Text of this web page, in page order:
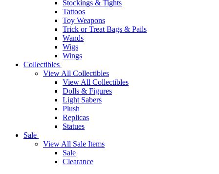
Stockings & Tights
Tattoos
Toy Weapons
Trick or Treat Bags & Pails
Wands
Wigs
Wings
Collectibles
View All Collectibles
View All Collectibles
Dolls & Figures
Light Sabers
Plush
Replicas
Statues
Sale
View All Sale Items
Sale
Clearance